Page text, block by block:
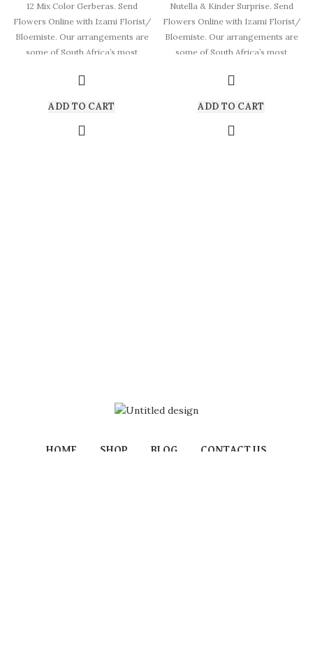
12 Mix Color Gerberas. Send
Flowers Online with Izami Florist/
Bloemiste. Our arrangements are
some of South Africa’s most
ADD TO CART
Nutella & Kinder Surprise. Send
Flowers Online with Izami Florist/
Bloemiste. Our arrangements are
some of South Africa’s most
ADD TO CART
HOME SHOP BLOG CONTACT US